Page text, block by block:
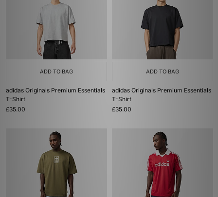
ADD TO BAG
adidas Originals Premium Essentials
T-Shirt
£35.00
ADD TO BAG
adidas Originals Premium Essentials
T-Shirt
£35.00